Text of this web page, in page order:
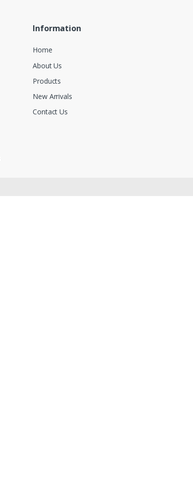
Information
Home
About Us
Products
New Arrivals
Contact Us